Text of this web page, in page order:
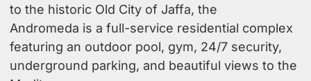
to the historic Old City of Jaffa, the
Andromeda is a full-service residential complex
featuring an outdoor pool, gym, 24/7 security,
underground parking, and beautiful views to the